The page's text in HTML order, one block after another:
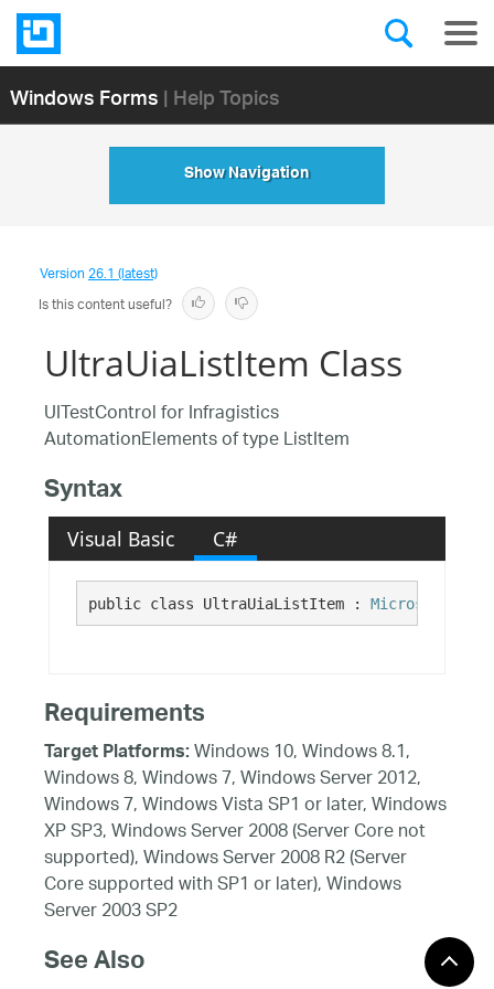
Windows Forms| Help Topics
Show Navigation
Version26.1 (latest)
Is this content useful?
UltraUiaListItem Class
UITestControl for Infragistics
AutomationElements of type ListItem
Syntax
Visual Basic C#
public class UltraUiaListItem :
Requirements
Target Platforms:Windows 10, Windows 8.1,
Windows 8, Windows 7, Windows Server 2012,
Windows 7, Windows Vista SP1 or later, Windows
XP SP3, Windows Server 2008 (Server Core not
supported), Windows Server 2008 R2 (Server
Core supported with SP1 or later), Windows
Server 2003 SP2
See Also